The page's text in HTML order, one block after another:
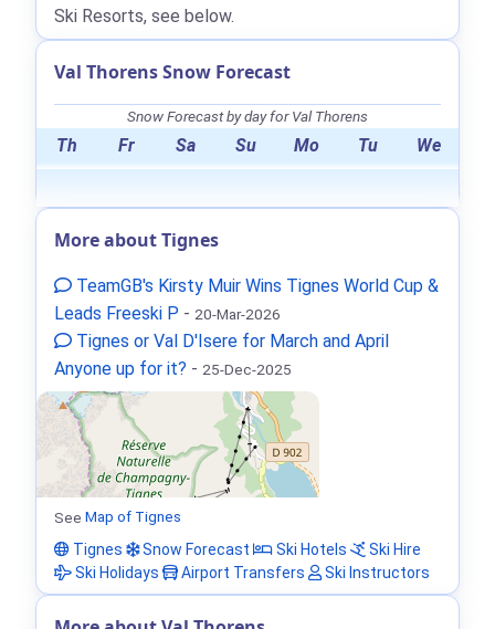
Ski Resorts, see below.
Val Thorens Snow Forecast
Snow Forecast by day for Val Thorens
Th Fr Sa Su Mo Tu We
More about Tignes
TeamGB's Kirsty Muir Wins Tignes World Cup &
Leads Freeski P - 20-Mar-2026
Tignes or Val D'Isere for March and April
Anyone up for it? - 25-Dec-2025
See Map of Tignes
Tignes
Snow Forecast Ski Hotels
Ski Hire
Ski Holidays
Airport Transfers Ski Instructors